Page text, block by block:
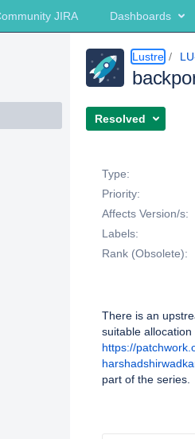
JIRA Dashboards
Lustre
Resolved
Type:
Priority:
Affects Version/s:
Labels:
Rank (Obsolete):
There is an
suitable
https://
part of the series.